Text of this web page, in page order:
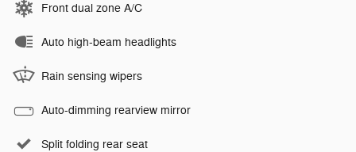
Front dual zone A/C
Auto high-beam headlights
Rain sensing wipers
Auto-dimming rearview mirror
Split folding rear seat